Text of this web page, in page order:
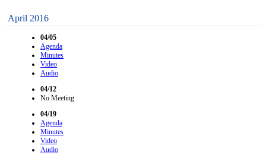
April 2016
04/05
Agenda
Minutes
Video
Audio
04/12
No Meeting
04/19
Agenda
Minutes
Video
Audio